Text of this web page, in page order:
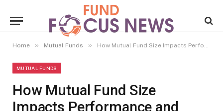
Home » Mutual Funds » How Mutual Fund Size Impacts Performance and Investment Strategy
MUTUAL FUNDS
How Mutual Fund Size
Impacts Performance and